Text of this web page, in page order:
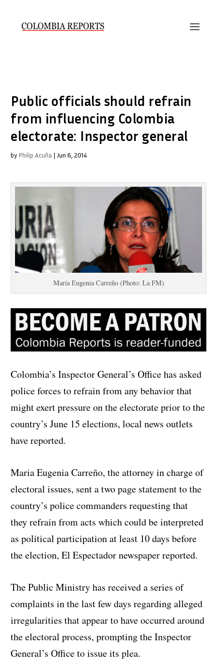
Public officials should refrain
from influencing Colombia
electorate: Inspector general
by Philip Acuña | Jun 6, 2014
María Eugenia Carreño (Photo: La FM)
Colombia’s Inspector General’s Office has asked
police forces to refrain from any behavior that
might exert pressure on the electorate prior to the
country’s June 15 elections, local news outlets
have reported.
Maria Eugenia Carreño, the attorney in charge of
electoral issues, sent a two page statement to the
country’s police commanders requesting that
they refrain from acts which could be interpreted
as political participation at least 10 days before
the election, El Espectador newspaper reported.
The Public Ministry has received a series of
complaints in the last few days regarding alleged
irregularities that appear to have occurred around
the electoral process, prompting the Inspector
General’s Office to issue its plea.